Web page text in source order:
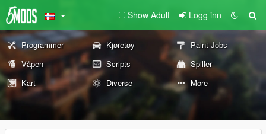
Show Adult Logg inn
Programmer Kjøretøy
Paint Jobs
Våpen
Scripts
Spiller
Kart
Diverse More